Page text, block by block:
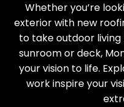
Whether you’re
exterior with new
to take outdoor
sunroom or deck,
your vision to life.
work inspire your